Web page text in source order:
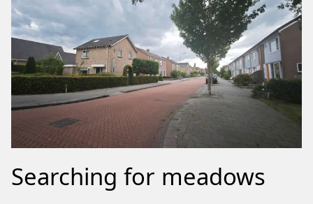
Searching for meadows